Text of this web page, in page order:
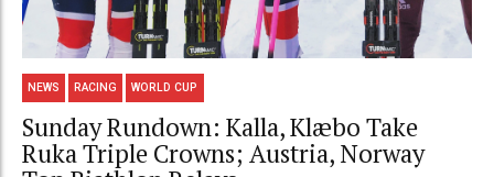
NEWS RACING WORLD CUP
Sunday Rundown: Kalla, Klæbo Take
Ruka Triple Crowns; Austria, Norway